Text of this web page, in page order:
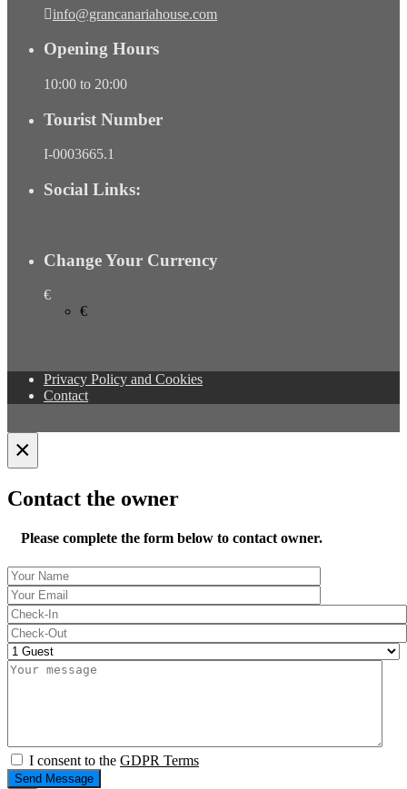
info@grancanariahouse.com
Opening Hours
10:00 to 20:00
Tourist Number
I-0003665.1
Social Links:
Change Your Currency
€
€
Privacy Policy and Cookies
Contact
×
Contact the owner
Please complete the form below to contact owner.
I consent to the GDPR Terms
Send Message